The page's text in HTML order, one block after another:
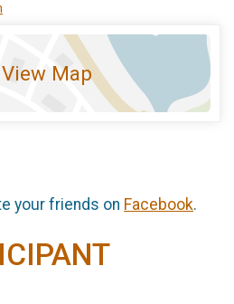
View Map
your friends on Facebook.